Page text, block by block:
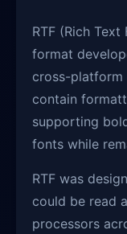
RTF (Rich
format
cross-platform
contain
supporting
fonts while
RTF was
could be read
processors